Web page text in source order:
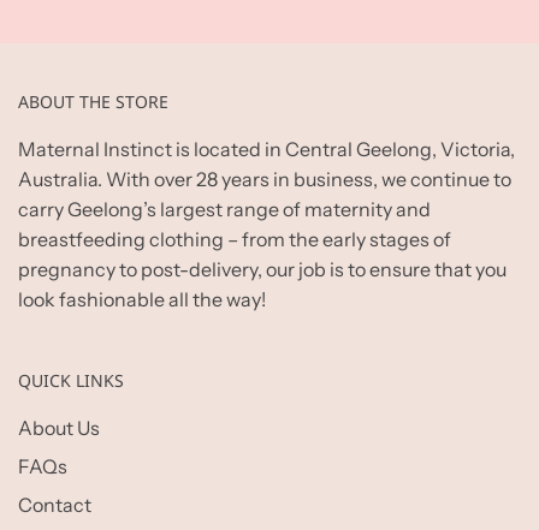
ABOUT THE STORE
Maternal Instinct is located in Central Geelong, Victoria,
Australia. With over 28 years in business, we continue to
carry Geelong’s largest range of maternity and
breastfeeding clothing – from the early stages of
pregnancy to post-delivery, our job is to ensure that you
look fashionable all the way!
QUICK LINKS
About Us
FAQs
Contact